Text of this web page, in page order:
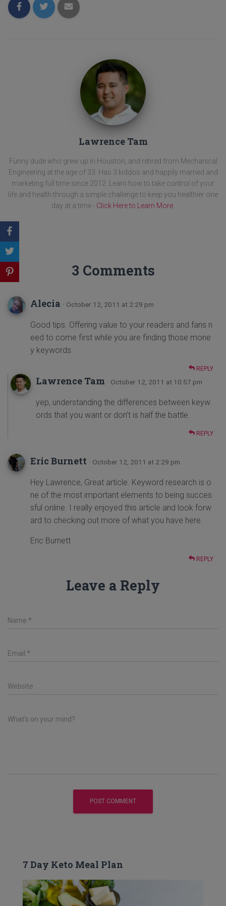
Lawrence Tam
Funny dude who grew up in Houston, and retired from Mechanical
Engineering at the age of 33. Has 3 kiddos and happily married and
marketing full time since 2012. Learn how to take control of your
life and health through a simple challenge to keep you healthier one
day at a time - Click Here to Learn More
3 Comments
Alecia · October 12, 2011 at 2:29 pm
Good tips. Offering value to your readers and fans n
eed to come first while you are finding those mone
y keywords.
REPLY
Lawrence Tam · October 12, 2011 at 10:57 pm
yep, understanding the differences between keyw
ords that you want or don’t is half the battle.
REPLY
Eric Burnett · October 12, 2011 at 2:29 pm
Hey Lawrence, Great article. Keyword research is o
ne of the most important elements to being succes
sful online. I really enjoyed this article and look forw
ard to checking out more of what you have here.
Eric Burnett
REPLY
Leave a Reply
Name *
Email *
Website
What's on your mind?
7 Day Keto Meal Plan